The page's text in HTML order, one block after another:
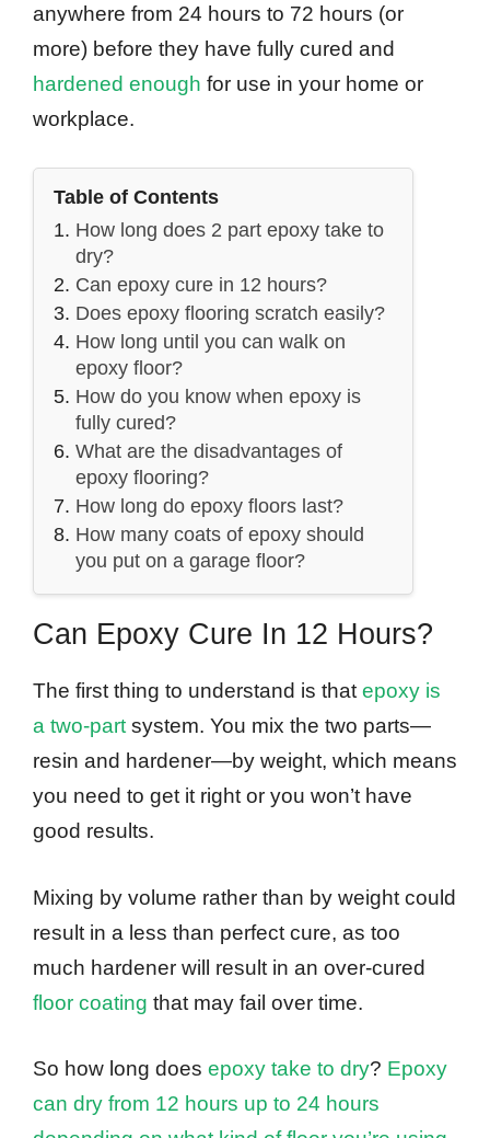
anywhere from 24 hours to 72 hours (or
more) before they have fully cured and
hardened enough for use in your home or
workplace.
Table of Contents
How long does 2 part epoxy take to
dry?
Can epoxy cure in 12 hours?
Does epoxy flooring scratch easily?
How long until you can walk on
epoxy floor?
How do you know when epoxy is
fully cured?
What are the disadvantages of
epoxy flooring?
How long do epoxy floors last?
How many coats of epoxy should
you put on a garage floor?
Can Epoxy Cure In 12 Hours?
The first thing to understand is thatepoxy is
a two-partsystem. You mix the two parts—
resin and hardener—by weight, which means
you need to get it right or you won’t have
good results.
Mixing by volume rather than by weight could
result in a less than perfect cure, as too
much hardener will result in an over-cured
floor coating that may fail over time.
So how long does epoxy take to dry? Epoxy
can dry from 12 hours up to 24 hours